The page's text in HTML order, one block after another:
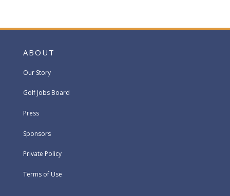
ABOUT
Our Story
Golf Jobs Board
Press
Sponsors
Private Policy
Terms of Use